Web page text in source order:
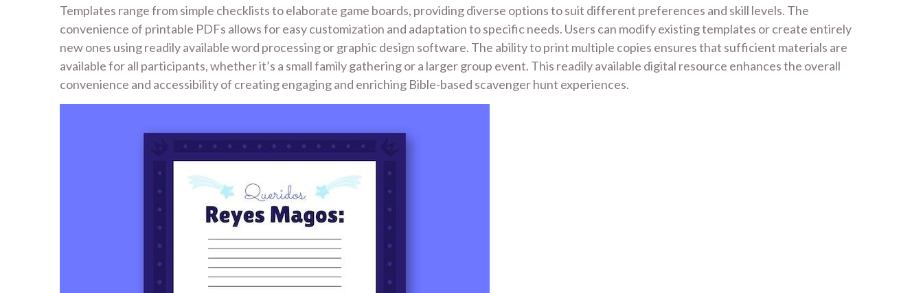
Templates range from simple checklists to elaborate game boards, providing diverse options to suit different preferences and skill levels. The
convenience of printable PDFs allows for easy customization and adaptation to specific needs. Users can modify existing templates or create entirely
new ones using readily available word processing or graphic design software. The ability to print multiple copies ensures that sufficient materials are
available for all participants, whether it’s a small family gathering or a larger group event. This readily available digital resource enhances the overall
convenience and accessibility of creating engaging and enriching Bible-based scavenger hunt experiences.